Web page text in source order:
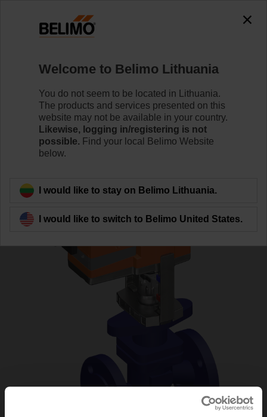
H6032X16-S2/SVC24A-MP-TPC
Learn more
Back to product category
Welcome to Belimo Lithuania
You do not seem to be located in Lithuania.
The products and services presented on this
website may not be available in your country.
Likewise, logging in/registering is not
possible. Find your local Belimo Website
below.
I would like to stay on Belimo Lithuania.
I would like to switch to Belimo United States.